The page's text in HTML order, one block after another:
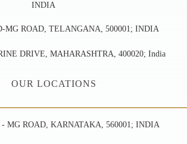
INDIA
MG ROAD, TELANGANA, 500001; INDIA
DRIVE, MAHARASHTRA, 400020; India
OUR LOCATIONS
MG ROAD, KARNATAKA, 560001; INDIA